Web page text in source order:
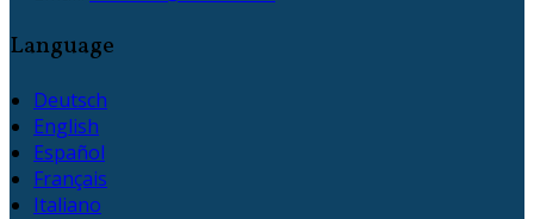
Language
Deutsch
English
Español
Français
Italiano